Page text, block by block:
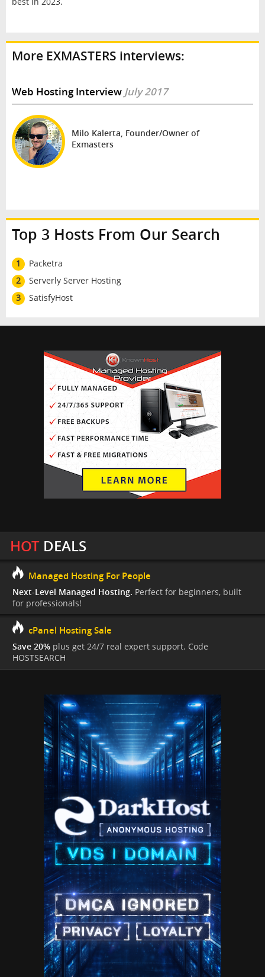
More EXMASTERS interviews:
Web Hosting Interview July 2017
Milo Kalerta, Founder/Owner of
Exmasters
Top 3 Hosts From Our Search
1
Packetra
2
Serverly Server Hosting
3
SatisfyHost
HOTDEALS
Managed Hosting For People
Next-Level Managed Hosting. Perfect for beginners, built
for professionals!
cPanel Hosting Sale
Save 20% plus get 24/7 real expert support. Code
HOSTSEARCH